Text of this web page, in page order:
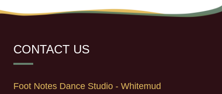
CONTACT US
Foot Notes Dance Studio - Whitemud